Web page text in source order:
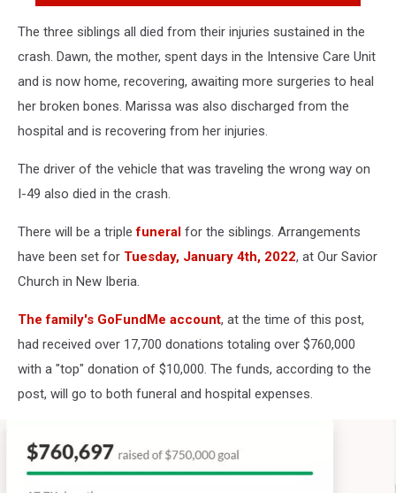
The three siblings all died from their injuries sustained in the
crash. Dawn, the mother, spent days in the Intensive Care Unit
and is now home, recovering, awaiting more surgeries to heal
her broken bones. Marissa was also discharged from the
hospital and is recovering from her injuries.
The driver of the vehicle that was traveling the wrong way on
I-49 also died in the crash.
There will be a triplefuneral for the siblings. Arrangements
have been set for Tuesday, January 4th, 2022, at Our Savior
Church in New Iberia.
The family's GoFundMe account, at the time of this post,
had received over 17,700 donations totaling over $760,000
with a "top" donation of $10,000. The funds, according to the
post, will go to both funeral and hospital expenses.